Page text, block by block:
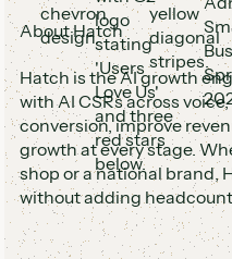
About Hatch
Hatch is the AI growth
with AI CSRs across
conversion, improve
growth at every stage.
shop or a national brand,
without adding